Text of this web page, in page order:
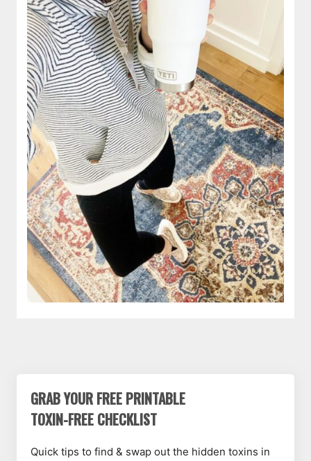
GRAB YOUR FREE PRINTABLE
TOXIN-FREE CHECKLIST
Quick tips to find & swap out the hidden toxins in